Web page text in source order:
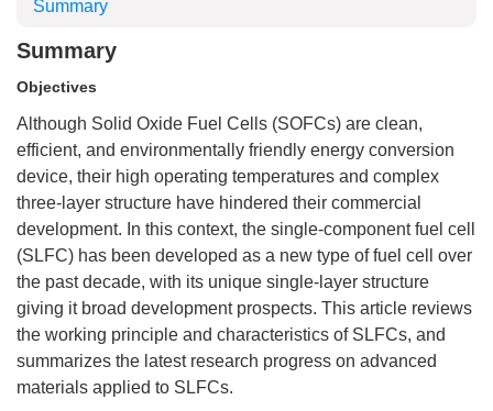
Summary
Summary
Objectives
Although Solid Oxide Fuel Cells (SOFCs) are clean,
efficient, and environmentally friendly energy conversion
device, their high operating temperatures and complex
three-layer structure have hindered their commercial
development. In this context, the single-component fuel cell
(SLFC) has been developed as a new type of fuel cell over
the past decade, with its unique single-layer structure
giving it broad development prospects. This article reviews
the working principle and characteristics of SLFCs, and
summarizes the latest research progress on advanced
materials applied to SLFCs.